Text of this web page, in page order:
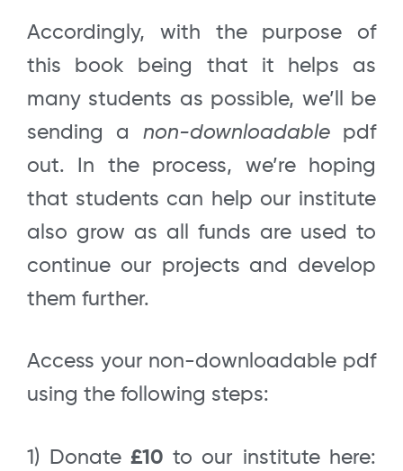
Accordingly, with the purpose of
this book being that it helps as
many students as possible, we’ll be
sending a non-downloadablepdf
out. In the process, we’re hoping
that students can help our institute
also grow as all funds are used to
continue our projects and develop
them further.
Access your non-downloadable pdf
using the following steps:
1) Donate £10 to our institute here: